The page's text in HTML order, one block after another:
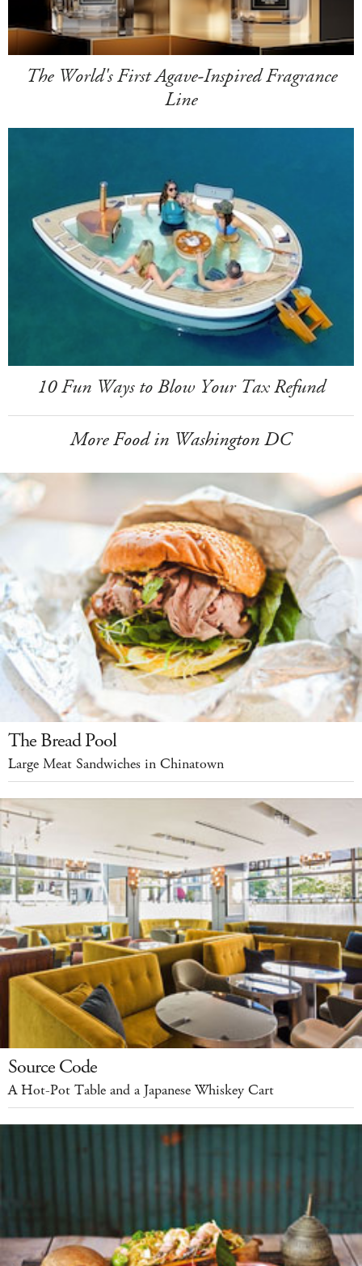
The World's First Agave-Inspired Fragrance
Line
10 Fun Ways to Blow Your Tax Refund
More Food in Washington DC
The Bread Pool
Large Meat Sandwiches in Chinatown
Source Code
A Hot-Pot Table and a Japanese Whiskey Cart